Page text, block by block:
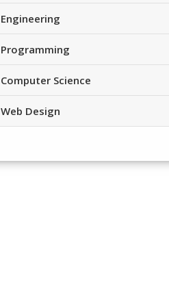
Engineering
Programming
Computer Science
Web Design